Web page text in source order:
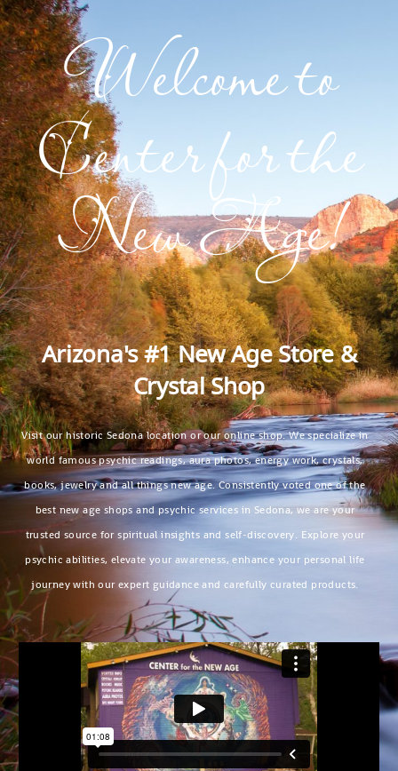
Welcome to
Center for the
New Age!
Arizona's #1 New Age Store &
Crystal Shop
Visit our historic Sedona location or our online shop. We specialize in
world famous psychic readings, aura photos, energy work, crystals,
books, jewelry and all things new age. Consistently voted one of the
best new age shops and psychic services in Sedona, we are your
trusted source for spiritual insights and self-discovery. Explore your
psychic abilities, elevate your awareness, enhance your personal life
journey with our expert guidance and carefully curated products.